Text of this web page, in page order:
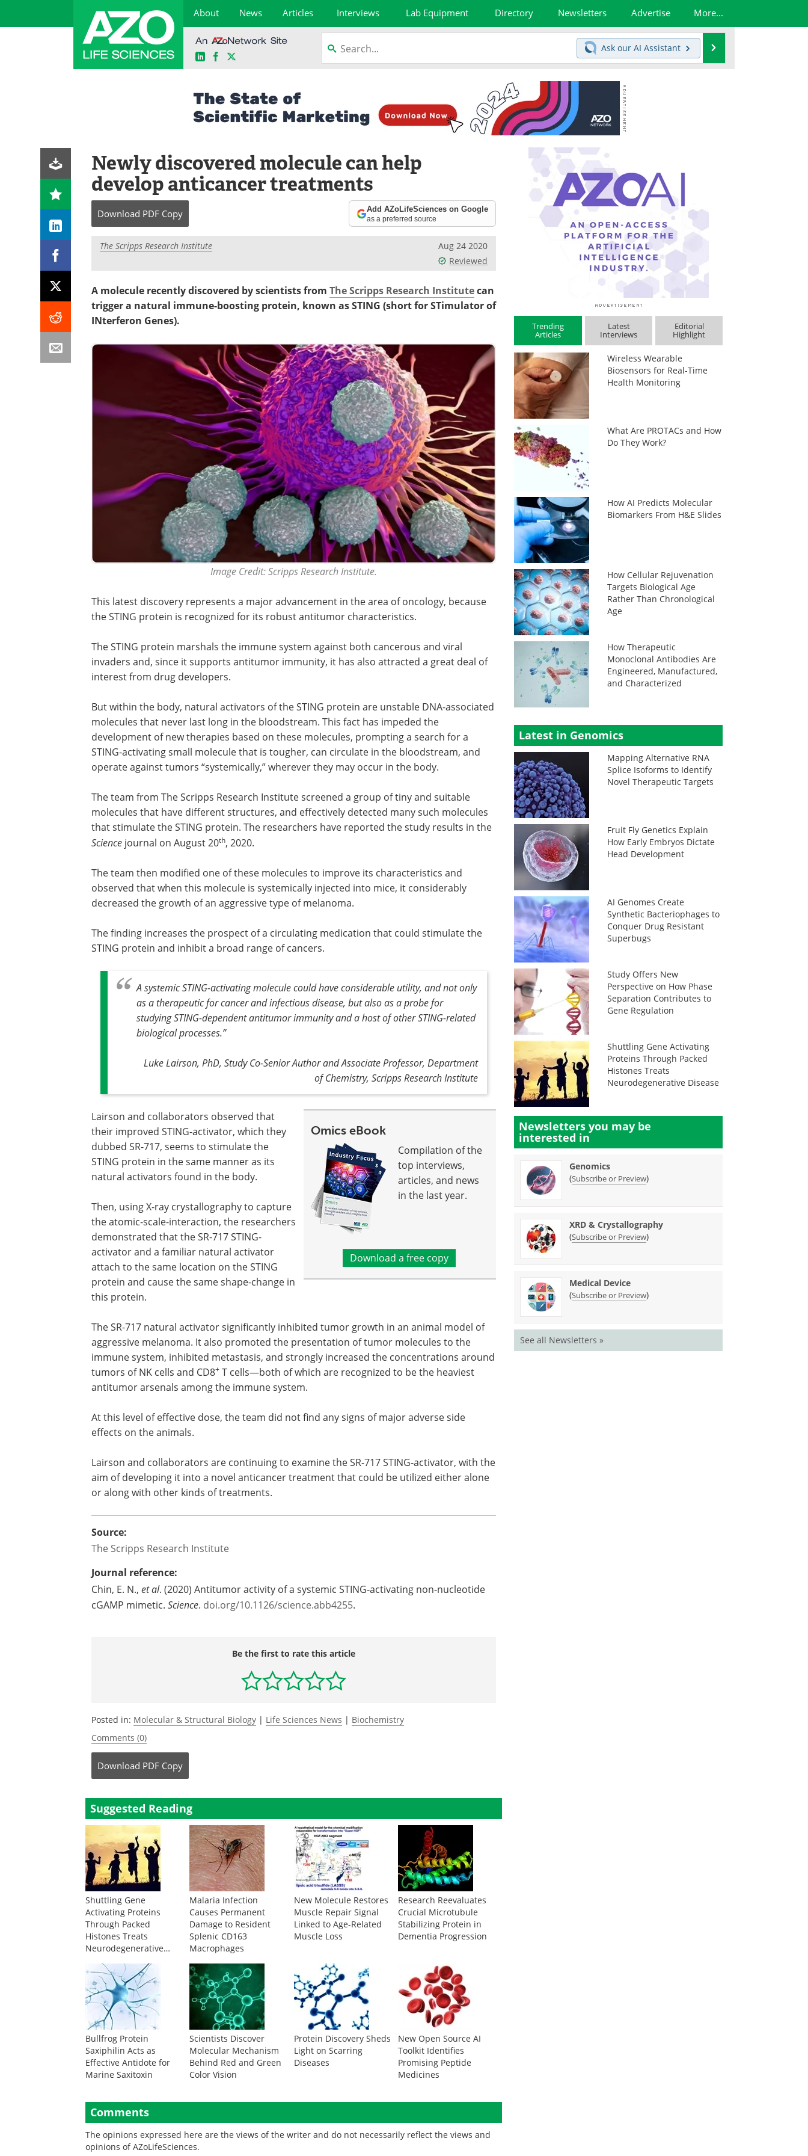
About News Articles Interviews Lab Equipment Directory Newsletters Advertise More...
LinkedInFacebook
Ask our AI Assistant
Newly discovered molecule can help
develop anticancer treatments
Download PDF Copy Add AZoLifeSciences on Google
as a preferred source
The Scripps Research Institute
Aug 24 2020
Reviewed
A molecule recently discovered by scientists from The Scripps Research Institutecan
trigger a natural immune-boosting protein, known as STING (short for STimulator of
INterferon Genes).
Image Credit: Scripps Research Institute.
This latest discovery represents a major advancement in the area of oncology, because
the STING protein is recognized for its robust antitumor characteristics.
The STING protein marshals the immune system against both cancerous and viral
invaders and, since it supports antitumor immunity, it has also attracted a great deal of
interest from drug developers.
But within the body, natural activators of the STING protein are unstable DNA-associated
molecules that never last long in the bloodstream. This fact has impeded the
development of new therapies based on these molecules, prompting a search for a
STING-activating small molecule that is tougher, can circulate in the bloodstream, and
operate against tumors “systemically,” wherever they may occur in the body.
The team from The Scripps Research Institute screened a group of tiny and suitable
molecules that have different structures, and effectively detected many such molecules
that stimulate the STING protein. The researchers have reported the study results in the
Science journal on August 20th, 2020.
The team then modified one of these molecules to improve its characteristics and
observed that when this molecule is systemically injected into mice, it considerably
decreased the growth of an aggressive type of melanoma.
The finding increases the prospect of a circulating medication that could stimulate the
STING protein and inhibit a broad range of cancers.
A systemic STING-activating molecule could have considerable utility, and not only
as a therapeutic for cancer and infectious disease, but also as a probe for
studying STING-dependent antitumor immunity and a host of other STING-related
biological processes.”
Luke Lairson, PhD, Study Co-Senior Author and Associate Professor, Department
of Chemistry, Scripps Research Institute
Omics eBook
Compilation of the
top interviews,
articles, and news
in the last year.
Download a free copy
Lairson and collaborators observed that
their improved STING-activator, which they
dubbed SR-717, seems to stimulate the
STING protein in the same manner as its
natural activators found in the body.
Then, using X-ray crystallography to capture
the atomic-scale-interaction, the researchers
demonstrated that the SR-717 STING-
activator and a familiar natural activator
attach to the same location on the STING
protein and cause the same shape-change in
this protein.
The SR-717 natural activator significantly inhibited tumor growth in an animal model of
aggressive melanoma. It also promoted the presentation of tumor molecules to the
immune system, inhibited metastasis, and strongly increased the concentrations around
tumors of NK cells and CD8+ T cells—both of which are recognized to be the heaviest
antitumor arsenals among the immune system.
At this level of effective dose, the team did not find any signs of major adverse side
effects on the animals.
Lairson and collaborators are continuing to examine the SR-717 STING-activator, with the
aim of developing it into a novel anticancer treatment that could be utilized either alone
or along with other kinds of treatments.
Source:
The Scripps Research Institute
Journal reference:
Chin, E. N., et al. (2020) Antitumor activity of a systemic STING-activating non-nucleotide
cGAMP mimetic. Science. doi.org/10.1126/science.abb4255.
Be the first to rate this article
Posted in: Molecular & Structural Biology | Life Sciences News | Biochemistry
Comments (0)
Download PDF Copy
Suggested Reading
Shuttling Gene
Activating Proteins
Through Packed
Histones Treats
Neurodegenerative
Malaria Infection
Causes Permanent
Damage to Resident
Splenic CD163
Macrophages
New Molecule Restores
Muscle Repair Signal
Linked to Age-Related
Muscle Loss
Research Reevaluates
Crucial Microtubule
Stabilizing Protein in
Dementia Progression
Bullfrog Protein
Saxiphilin Acts as
Effective Antidote for
Marine Saxitoxin
Scientists Discover
Molecular Mechanism
Behind Red and Green
Color Vision
Protein Discovery Sheds
Light on Scarring
Diseases
New Open Source AI
Toolkit Identifies
Promising Peptide
Medicines
Comments
The opinions expressed here are the views of the writer and do not necessarily reflect the views and
opinions of AZoLifeSciences.
Trending
Articles
Latest
Interviews
Editorial
Highlight
Wireless Wearable
Biosensors for Real-Time
Health Monitoring
What Are PROTACs and How
Do They Work?
How AI Predicts Molecular
Biomarkers From H&E Slides
How Cellular Rejuvenation
Targets Biological Age
Rather Than Chronological
Age
How Therapeutic
Monoclonal Antibodies Are
Engineered, Manufactured,
and Characterized
Latest in Genomics
Mapping Alternative RNA
Splice Isoforms to Identify
Novel Therapeutic Targets
Fruit Fly Genetics Explain
How Early Embryos Dictate
Head Development
AI Genomes Create
Synthetic Bacteriophages to
Conquer Drug Resistant
Superbugs
Study Offers New
Perspective on How Phase
Separation Contributes to
Gene Regulation
Shuttling Gene Activating
Proteins Through Packed
Histones Treats
Neurodegenerative Disease
Newsletters you may be
interested in
Genomics
(Subscribe or Preview)
XRD & Crystallography
(Subscribe or Preview)
Medical Device
(Subscribe or Preview)
See all Newsletters »